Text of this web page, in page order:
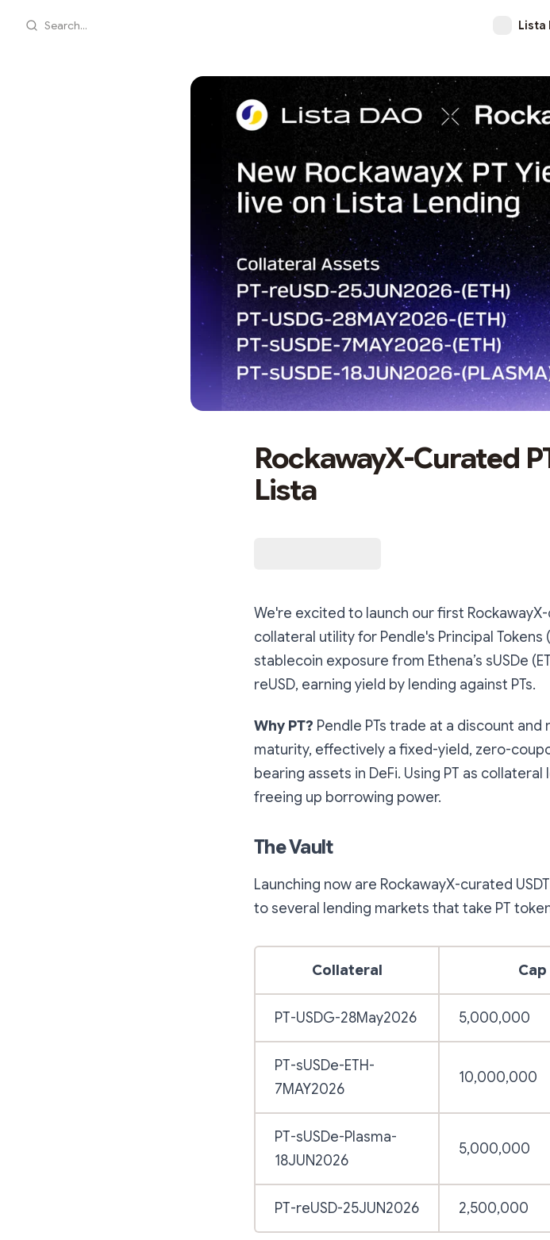
Search... Lista
RockawayX-Curated
Lista
We're excited to launch our first
collateral utility for Pendle's Principal
stablecoin exposure from Ethena’s sUSDe
reUSD, earning yield by lending against PTs.
Why PT? Pendle PTs trade at a discount
maturity, effectively a fixed-yield, zero-
bearing assets in DeFi. Using PT as
freeing up borrowing power.
The Vault
Launching now are RockawayX-curated
to several lending markets that take PT
Collateral Cap
PT-USDG-28May2026 5,000,000
PT-sUSDe-ETH-
7MAY2026
10,000,000
PT-sUSDe-Plasma-
18JUN2026
5,000,000
PT-reUSD-25JUN2026 2,500,000